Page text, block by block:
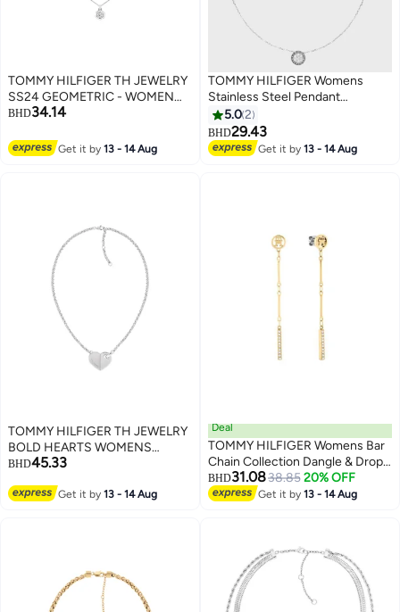
TOMMY HILFIGER TH JEWELRY
SS24 GEOMETRIC - WOMEN
WOMENS PENDANT
BHD34.14
Get it by13 - 14 Aug
TOMMY HILFIGER Womens
Stainless Steel Pendant
Necklace Embellished With
Crystals - 2780568
5.02
BHD29.43
Get it by13 - 14 Aug
TOMMY HILFIGER TH JEWELRY
BOLD HEARTS WOMENS
PENDANT NECKLACE -
BHD45.33
Get it by13 - 14 Aug
Deal
TOMMY HILFIGER Womens Bar
Chain Collection Dangle & Drop
Earrings In Stainless Steel
Embellished With Crystals -
BHD31.0838.85 20% OFF
Get it by13 - 14 Aug